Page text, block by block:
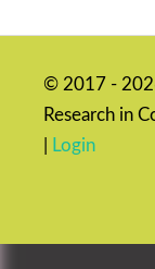
© 2017 -
Research in
Login